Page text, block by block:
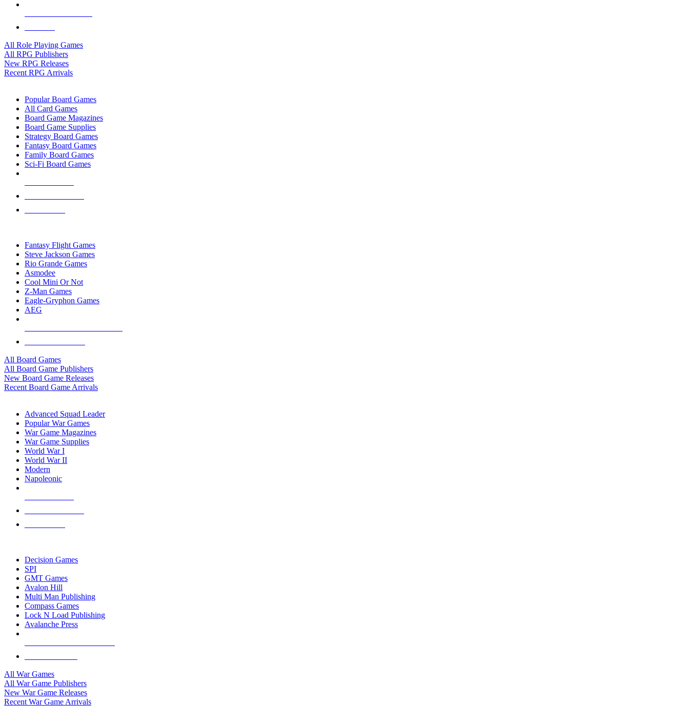
All Role Playing Games
All RPG Publishers
New RPG Releases
Recent RPG Arrivals
Popular Board Games
All Card Games
Board Game Magazines
Board Game Supplies
Strategy Board Games
Fantasy Board Games
Family Board Games
Sci-Fi Board Games
Fantasy Flight Games
Steve Jackson Games
Rio Grande Games
Asmodee
Cool Mini Or Not
Z-Man Games
Eagle-Gryphon Games
AEG
All Board Games
All Board Game Publishers
New Board Game Releases
Recent Board Game Arrivals
Advanced Squad Leader
Popular War Games
War Game Magazines
War Game Supplies
World War I
World War II
Modern
Napoleonic
Decision Games
SPI
GMT Games
Avalon Hill
Multi Man Publishing
Compass Games
Lock N Load Publishing
Avalanche Press
All War Games
All War Game Publishers
New War Game Releases
Recent War Game Arrivals